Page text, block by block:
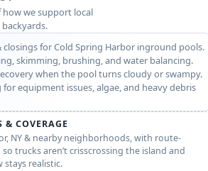
how we support local
closings for Cold Spring Harbor inground pools.
skimming, brushing, and water balancing.
when the pool turns cloudy or swampy.
equipment issues, algae, and heavy debris
& COVERAGE
NY & nearby neighborhoods, with route-
trucks aren’t crisscrossing the island and
realistic.